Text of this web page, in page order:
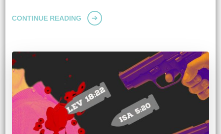
CONTINUE READING